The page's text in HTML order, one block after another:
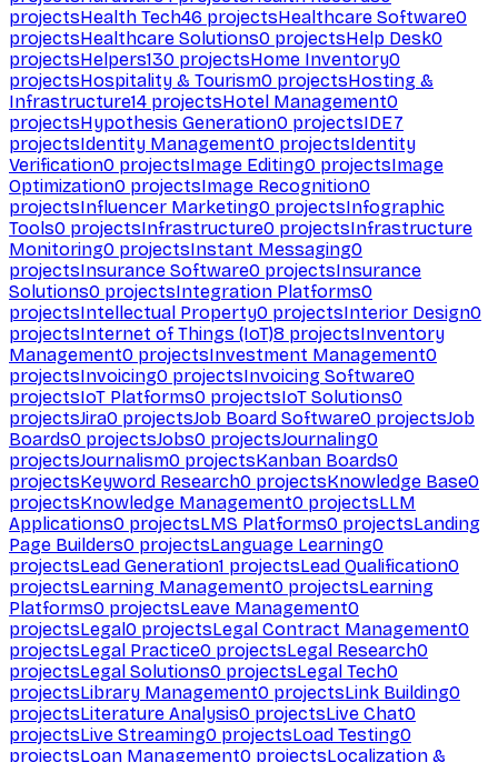
projectsHealth Tech46 projectsHealthcare Software0
projectsHealthcare Solutions0 projectsHelp Desk0
projectsHelpers130 projectsHome Inventory0
projectsHospitality & Tourism0 projectsHosting &
Infrastructure14 projectsHotel Management0
projectsHypothesis Generation0 projectsIDE7
projectsIdentity Management0 projectsIdentity
Verification0 projectsImage Editing0 projectsImage
Optimization0 projectsImage Recognition0
projectsInfluencer Marketing0 projectsInfographic
Tools0 projectsInfrastructure0 projectsInfrastructure
Monitoring0 projectsInstant Messaging0
projectsInsurance Software0 projectsInsurance
Solutions0 projectsIntegration Platforms0
projectsIntellectual Property0 projectsInterior Design0
projectsInternet of Things (IoT)8 projectsInventory
Management0 projectsInvestment Management0
projectsInvoicing0 projectsInvoicing Software0
projectsIoT Platforms0 projectsIoT Solutions0
projectsJira0 projectsJob Board Software0 projectsJob
Boards0 projectsJobs0 projectsJournaling0
projectsJournalism0 projectsKanban Boards0
projectsKeyword Research0 projectsKnowledge Base0
projectsKnowledge Management0 projectsLLM
Applications0 projectsLMS Platforms0 projectsLanding
Page Builders0 projectsLanguage Learning0
projectsLead Generation1 projectsLead Qualification0
projectsLearning Management0 projectsLearning
Platforms0 projectsLeave Management0
projectsLegal0 projectsLegal Contract Management0
projectsLegal Practice0 projectsLegal Research0
projectsLegal Solutions0 projectsLegal Tech0
projectsLibrary Management0 projectsLink Building0
projectsLiterature Analysis0 projectsLive Chat0
projectsLive Streaming0 projectsLoad Testing0
projectsLoan Management0 projectsLocalization &